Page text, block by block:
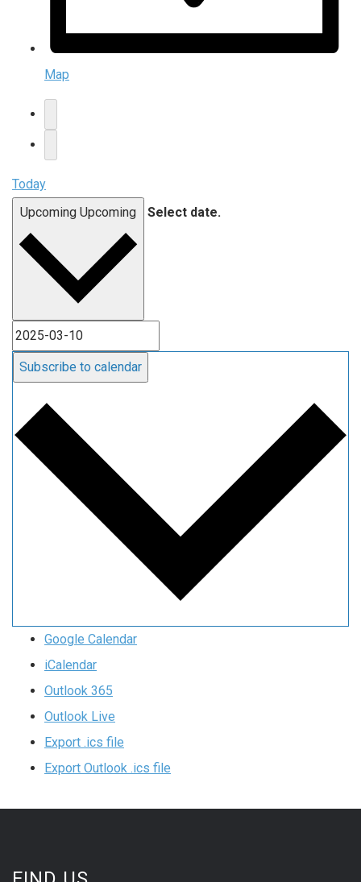
Map
Today
Upcoming Upcoming Select date.
Subscribe to calendar
Google Calendar
iCalendar
Outlook 365
Outlook Live
Export .ics file
Export Outlook .ics file